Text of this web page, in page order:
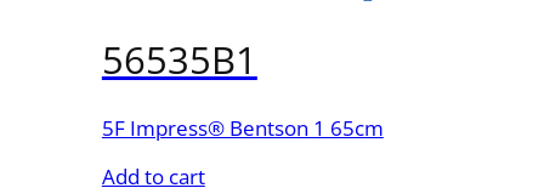
56535B1
5F Impress® Bentson 1 65cm
Add to cart